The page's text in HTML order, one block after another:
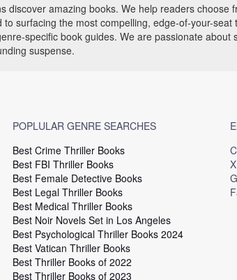
discover amazing books. We help readers
surfacing the most compelling, edge-of-your-
specific book guides. We are passionate
suspense.
POPLULAR GENRE SEARCHES
Best Crime Thriller Books
Best FBI Thriller Books
Best Female Detective Books
Best Legal Thriller Books
Best Medical Thriller Books
Best Noir Novels Set in Los Angeles
Best Psychological Thriller Books 2024
Best Vatican Thriller Books
Best Thriller Books of 2022
Best Thriller Books of 2023